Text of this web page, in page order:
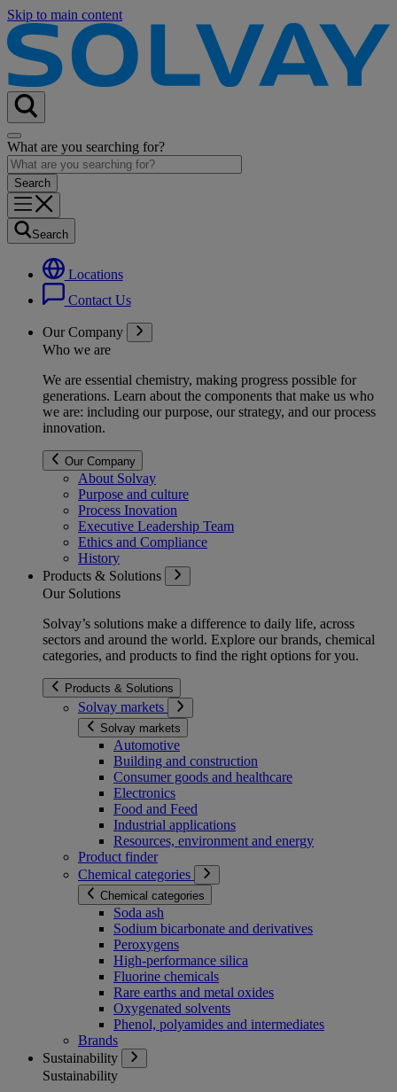
Skip to main content
What are you searching for?
Search
Locations
Contact Us
Our Company
Who we are
We are essential chemistry, making progress possible for
generations. Learn about the components that make us who
we are: including our purpose, our strategy, and our process
innovation.
Our Company
About Solvay
Purpose and culture
Process Inovation
Executive Leadership Team
Ethics and Compliance
History
Products & Solutions
Our Solutions
Solvay’s solutions make a difference to daily life, across
sectors and around the world. Explore our brands, chemical
categories, and products to find the right options for you.
Products & Solutions
Solvay markets
Solvay markets
Automotive
Building and construction
Consumer goods and healthcare
Electronics
Food and Feed
Industrial applications
Resources, environment and energy
Product finder
Chemical categories
Chemical categories
Soda ash
Sodium bicarbonate and derivatives
Peroxygens
High-performance silica
Fluorine chemicals
Rare earths and metal oxides
Oxygenated solvents
Phenol, polyamides and intermediates
Brands
Sustainability
Sustainability